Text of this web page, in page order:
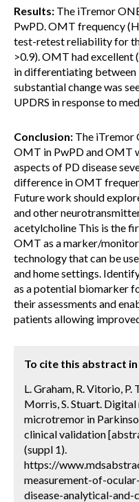
Results: The iTremor
PwPD. OMT frequency
test-retest reliability for
>0.9). OMT had
in differentiating between
substantial change was
UPDRS in response to
Conclusion: The iTremor
OMT in PwPD and OMT
aspects of PD disease
difference in OMT
Future work should
and other
acetylcholine This is the
OMT as a marker/
technology that can be
and home settings.
as a potential biomarker
their assessments and
patients allowing
To cite this abstract
L. Graham, R. Vitorio, P.
Morris, S. Stuart.
microtremor in
clinical validation
(suppl 1).
https://
measurement-of-
disease-analytical-and-